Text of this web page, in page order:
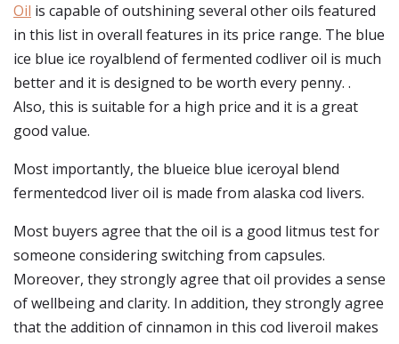
Oil is capable of outshining several other oils featured
in this list in overall features in its price range. The blue
ice blue ice royalblend of fermented codliver oil is much
better and it is designed to be worth every penny. .
Also, this is suitable for a high price and it is a great
good value.
Most importantly, the blueice blue iceroyal blend
fermentedcod liver oil is made from alaska cod livers.
Most buyers agree that the oil is a good litmus test for
someone considering switching from capsules.
Moreover, they strongly agree that oil provides a sense
of wellbeing and clarity. In addition, they strongly agree
that the addition of cinnamon in this cod liveroil makes